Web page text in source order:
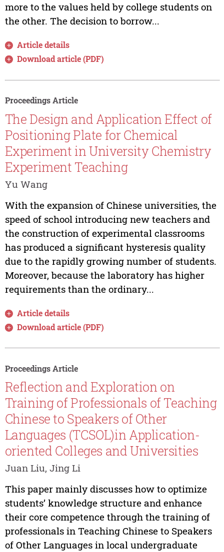
more to the values held by college students on
the other. The decision to borrow...
Article details
Download article (PDF)
Proceedings Article
The Design and Application Effect of
Positioning Plate for Chemical
Experiment in University Chemistry
Experiment Teaching
Yu Wang
With the expansion of Chinese universities, the
speed of school introducing new teachers and
the construction of experimental classrooms
has produced a significant hysteresis quality
due to the rapidly growing number of students.
Moreover, because the laboratory has higher
requirements than the ordinary...
Article details
Download article (PDF)
Proceedings Article
Reflection and Exploration on
Training of Professionals of Teaching
Chinese to Speakers of Other
Languages (TCSOL)in Application-
oriented Colleges and Universities
Juan Liu, Jing Li
This paper mainly discusses how to optimize
students’ knowledge structure and enhance
their core competence through the training of
professionals in Teaching Chinese to Speakers
of Other Languages in local undergraduate